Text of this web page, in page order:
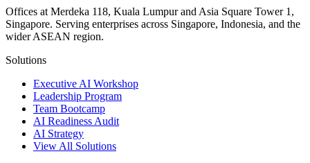
Offices at Merdeka 118, Kuala Lumpur and Asia Square Tower 1,
Singapore. Serving enterprises across Singapore, Indonesia, and the
wider ASEAN region.
Solutions
Executive AI Workshop
Leadership Program
Team Bootcamp
AI Readiness Audit
AI Strategy
View All Solutions